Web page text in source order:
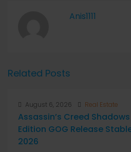
Anis1111
Related Posts
August 6, 2026 Real Estate
Assassin’s Creed
Edition GOG Release
2026